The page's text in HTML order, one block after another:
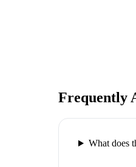
Frequently
What does